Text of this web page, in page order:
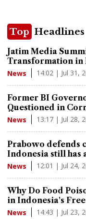
Top Headlines
Jatim Media
Transformation in
News 14:02 | Jul 31,
Former BI
Questioned in
News 13:17 | Jul 28,
Prabowo defends
Indonesia still has
News 12:01 | Jul 24,
Why Do Food
in Indonesia's
News 14:43 | Jul 23,